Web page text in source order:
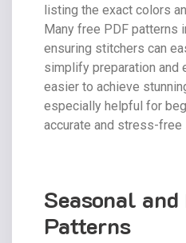
listing the exact colors
Many free PDF patterns
ensuring stitchers can
simplify preparation and
easier to achieve
especially helpful for
accurate and stress-free
Seasonal
Patterns